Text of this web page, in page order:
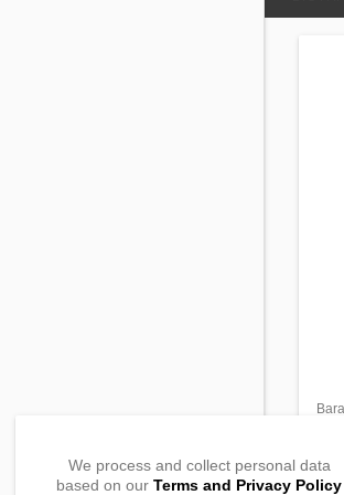
We process and collect personal data
based on our Terms and Privacy Policy